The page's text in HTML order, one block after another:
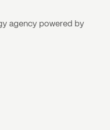
agency powered by